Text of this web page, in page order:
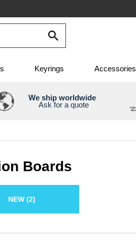
Keyrings Accessories
We ship worldwide
Ask for a quote
Boards
NEW (2)